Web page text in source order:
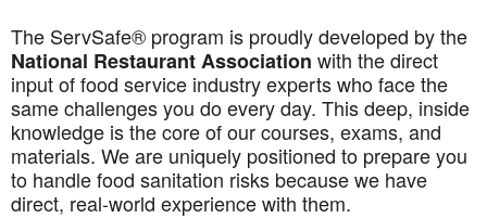
The ServSafe® program is proudly developed by the
National Restaurant Association with the direct
input of food service industry experts who face the
same challenges you do every day. This deep, inside
knowledge is the core of our courses, exams, and
materials. We are uniquely positioned to prepare you
to handle food sanitation risks because we have
direct, real-world experience with them.